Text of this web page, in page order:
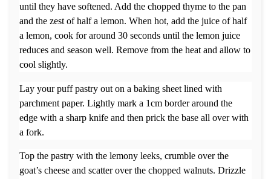
until they have softened. Add the chopped thyme to the pan
and the zest of half a lemon. When hot, add the juice of half
a lemon, cook for around 30 seconds until the lemon juice
reduces and season well. Remove from the heat and allow to
cool slightly.
Lay your puff pastry out on a baking sheet lined with
parchment paper. Lightly mark a 1cm border around the
edge with a sharp knife and then prick the base all over with
a fork.
Top the pastry with the lemony leeks, crumble over the
goat’s cheese and scatter over the chopped walnuts. Drizzle